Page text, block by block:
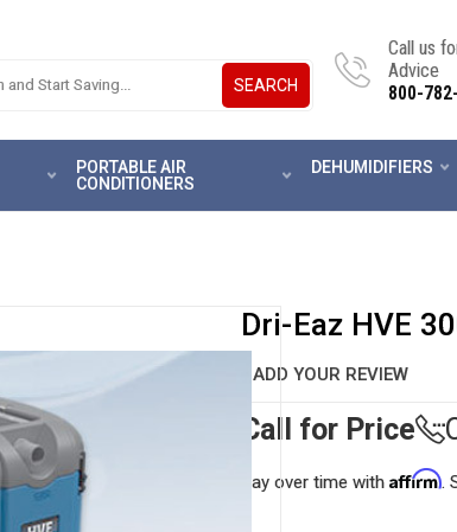
SEARCH
Call us
Advice
800-
PORTABLE AIR
CONDITIONERS
DEHUMIDIFIERS
Dri-Eaz HVE
ADD YOUR REVIEW
Call for Price
Pay over time with Affirm.